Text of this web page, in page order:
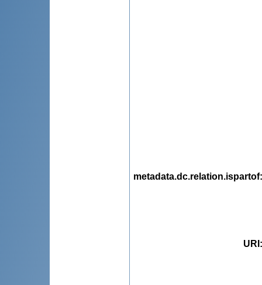
metadata.dc.relation.ispartof
URI